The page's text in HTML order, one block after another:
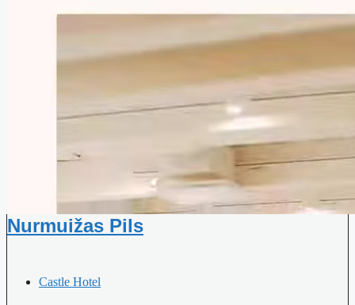
Nurmuižas Pils
Castle Hotel